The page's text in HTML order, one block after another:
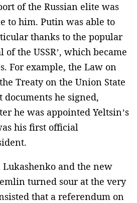
of the Russian elite was
to him. Putin was able to
thanks to the popular
the USSR’, which became
For example, the Law on
Treaty on the Union State
he signed,
he was appointed Yeltsin’s
his first official
and the new
turned sour at the very
that a referendum on